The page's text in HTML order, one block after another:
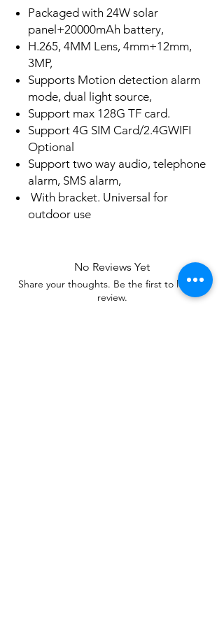
Packaged with 24W solar
panel+20000mAh battery,
H.265, 4MM Lens, 4mm+12mm,
3MP,
Supports Motion detection alarm
mode, dual light source,
Support max 128G TF card.
Support 4G SIM Card/2.4GWIFI
Optional
Support two way audio, telephone
alarm, SMS alarm,
With bracket. Universal for
outdoor use
No Reviews Yet
Share your thoughts. Be the first to leave a
review.